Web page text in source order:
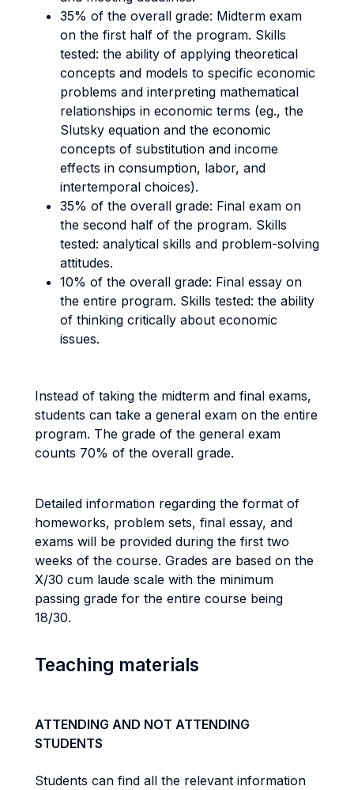
35% of the overall grade: Midterm exam
on the first half of the program. Skills
tested: the ability of applying theoretical
concepts and models to specific economic
problems and interpreting mathematical
relationships in economic terms (eg., the
Slutsky equation and the economic
concepts of substitution and income
effects in consumption, labor, and
intertemporal choices).
35% of the overall grade: Final exam on
the second half of the program. Skills
tested: analytical skills and problem-solving
attitudes.
10% of the overall grade: Final essay on
the entire program. Skills tested: the ability
of thinking critically about economic
issues.
Instead of taking the midterm and final exams,
students can take a general exam on the entire
program. The grade of the general exam
counts 70% of the overall grade.
Detailed information regarding the format of
homeworks, problem sets, final essay, and
exams will be provided during the first two
weeks of the course. Grades are based on the
X/30 cum laude scale with the minimum
passing grade for the entire course being
18/30.
Teaching materials
ATTENDING AND NOT ATTENDING
STUDENTS
Students can find all the relevant information